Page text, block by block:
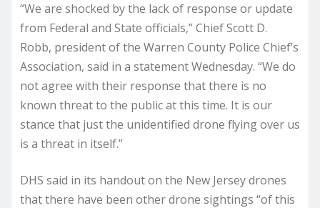
“We are shocked by the lack of response or update
from Federal and State officials,” Chief Scott D.
Robb, president of the Warren County Police Chief’s
Association, said in a statement Wednesday. “We do
not agree with their response that there is no
known threat to the public at this time. It is our
stance that just the unidentified drone flying over us
is a threat in itself.”
DHS said in its handout on the New Jersey drones
that there have been other drone sightings “of this